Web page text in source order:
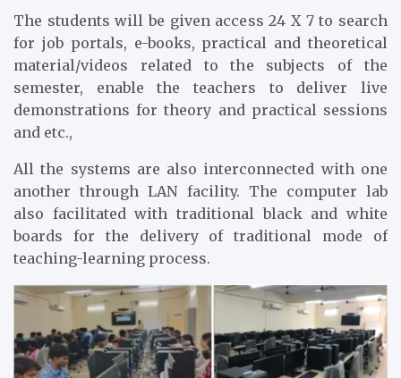
The students will be given access 24 X 7 to search
for job portals, e-books, practical and theoretical
material/videos related to the subjects of the
semester, enable the teachers to deliver live
demonstrations for theory and practical sessions
and etc.,
All the systems are also interconnected with one
another through LAN facility. The computer lab
also facilitated with traditional black and white
boards for the delivery of traditional mode of
teaching-learning process.